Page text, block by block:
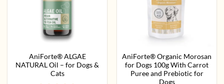
AniForte® ALGAE
NATURAL Oil – for Dogs &
Cats
AniForte® Organic Morosan
for Dogs 100g With Carrot
Puree and Prebiotic for
Dogs